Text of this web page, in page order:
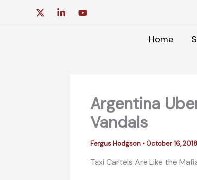
Home
Argentina
Vandals
Fergus Hodgson •October 16, 2018
Taxi Cartels Are Like the